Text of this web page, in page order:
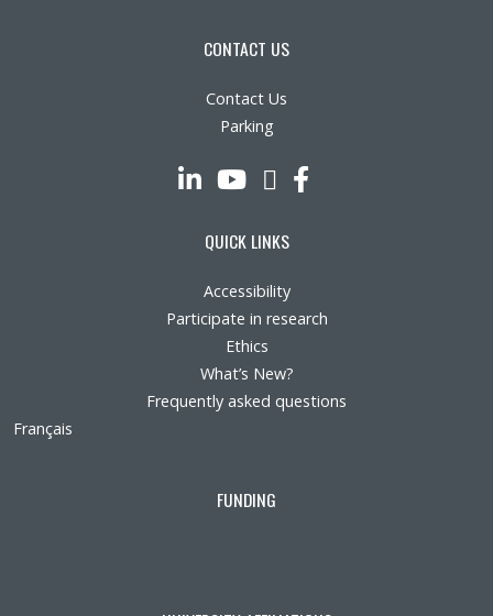
CONTACT US
Contact Us
Parking
LinkedIn
YouTube
Twitter
QUICK LINKS
Accessibility
Participate in research
Ethics
What’s New?
Frequently asked questions
Français
FUNDING